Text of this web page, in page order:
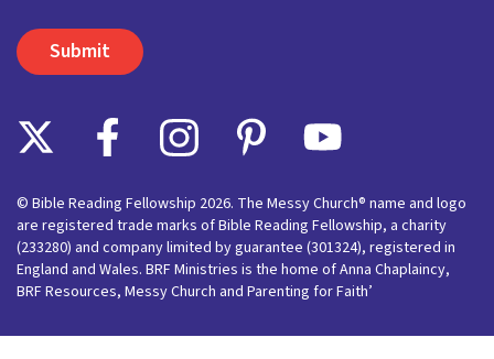
© Bible Reading Fellowship 2026. The Messy Church® name and logo
are registered trade marks of Bible Reading Fellowship, a charity
(233280) and company limited by guarantee (301324), registered in
England and Wales. BRF Ministries is the home of Anna Chaplaincy,
BRF Resources, Messy Church and Parenting for Faith’